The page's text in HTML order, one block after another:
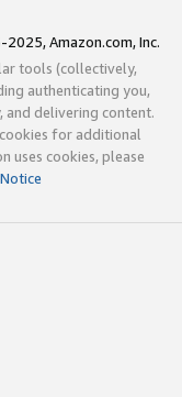
Amazon.com, Inc.
tools (collectively,
authenticating you,
and delivering content.
for additional
uses cookies, please